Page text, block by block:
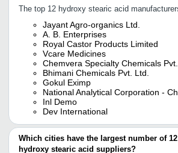
The top 12 hydroxy stearic acid
Jayant Agro-organics Ltd.
A. B. Enterprises
Royal Castor Products Limited
Vcare Medicines
Chemvera Specialty Chemicals Pvt.
Bhimani Chemicals Pvt. Ltd.
Gokul Eximp
National Analytical Corporation -
Inl Demo
Dev International
Which cities have the largest number of 12
hydroxy stearic acid suppliers?